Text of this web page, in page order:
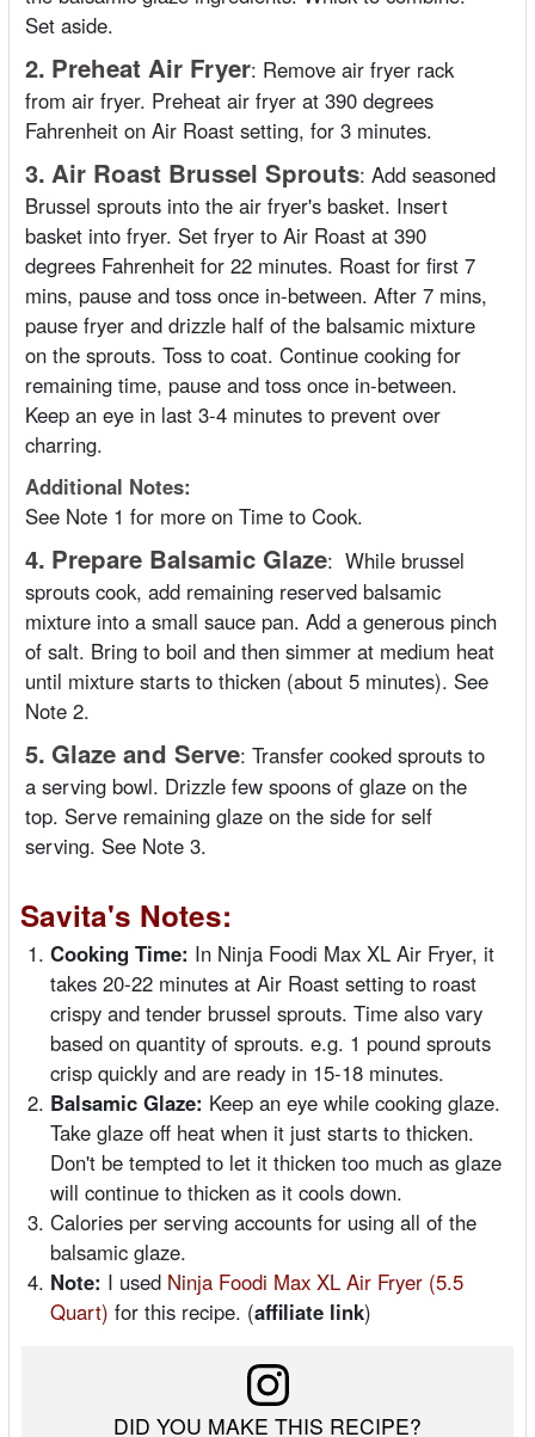
Set aside.
2. Preheat Air Fryer: Remove air fryer rack
from air fryer. Preheat air fryer at 390 degrees
Fahrenheit on Air Roast setting, for 3 minutes.
3. Air Roast Brussel Sprouts: Add seasoned
Brussel sprouts into the air fryer's basket. Insert
basket into fryer. Set fryer to Air Roast at 390
degrees Fahrenheit for 22 minutes. Roast for first 7
mins, pause and toss once in-between. After 7 mins,
pause fryer and drizzle half of the balsamic mixture
on the sprouts. Toss to coat. Continue cooking for
remaining time, pause and toss once in-between.
Keep an eye in last 3-4 minutes to prevent over
charring.
Additional Notes:
See Note 1 for more on Time to Cook.
4. Prepare Balsamic Glaze: While brussel
sprouts cook, add remaining reserved balsamic
mixture into a small sauce pan. Add a generous pinch
of salt. Bring to boil and then simmer at medium heat
until mixture starts to thicken (about 5 minutes). See
Note 2.
5. Glaze and Serve: Transfer cooked sprouts to
a serving bowl. Drizzle few spoons of glaze on the
top. Serve remaining glaze on the side for self
serving. See Note 3.
Savita's Notes:
Cooking Time: In Ninja Foodi Max XL Air Fryer, it
takes 20-22 minutes at Air Roast setting to roast
crispy and tender brussel sprouts. Time also vary
based on quantity of sprouts. e.g. 1 pound sprouts
crisp quickly and are ready in 15-18 minutes.
Balsamic Glaze: Keep an eye while cooking glaze.
Take glaze off heat when it just starts to thicken.
Don't be tempted to let it thicken too much as glaze
will continue to thicken as it cools down.
Calories per serving accounts for using all of the
balsamic glaze.
Note: I used Ninja Foodi Max XL Air Fryer (5.5
Quart) for this recipe. (affiliate link)
DID YOU MAKE THIS RECIPE?